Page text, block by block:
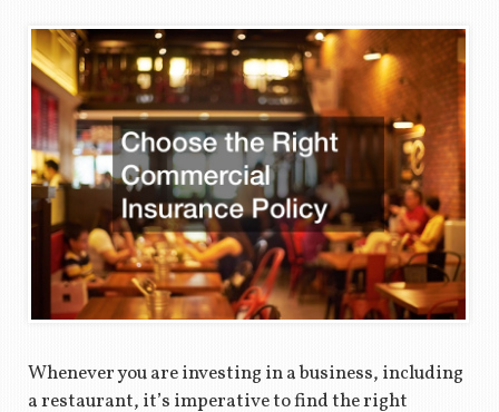
Whenever you are investing in a business, including
a restaurant, it’s imperative to find the right